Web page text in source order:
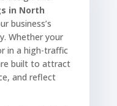
in North
business’s
Whether your
in a high-traffic
built to attract
and reflect